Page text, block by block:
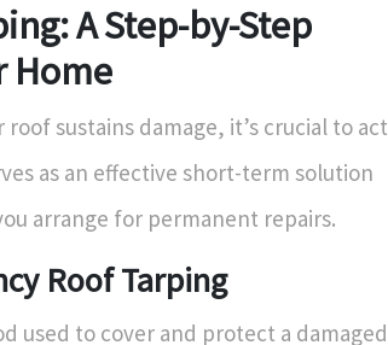
A Step-by-Step
Home
sustains damage, it’s crucial to act
as an effective short-term solution
arrange for permanent repairs.
Roof Tarping
used to cover and protect a damaged